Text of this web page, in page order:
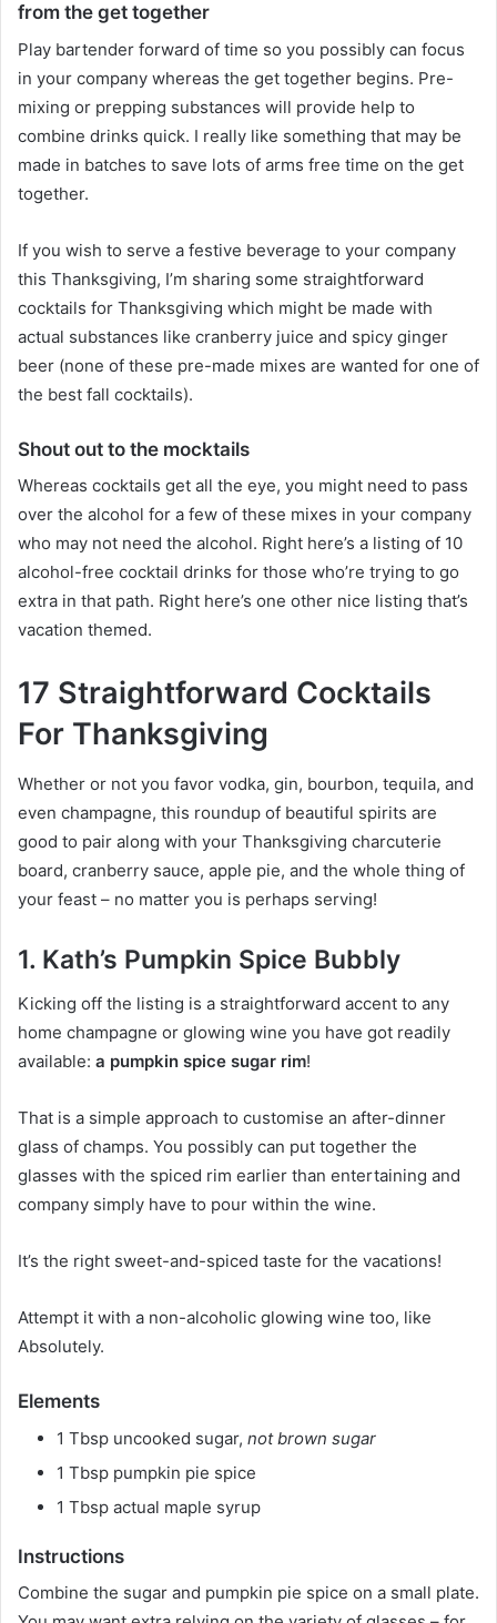
from the get together
Play bartender forward of time so you possibly can focus
in your company whereas the get together begins. Pre-
mixing or prepping substances will provide help to
combine drinks quick. I really like something that may be
made in batches to save lots of arms free time on the get
together.
If you wish to serve a festive beverage to your company
this Thanksgiving, I’m sharing some straightforward
cocktails for Thanksgiving which might be made with
actual substances like cranberry juice and spicy ginger
beer (none of these pre-made mixes are wanted for one of
the best fall cocktails).
Shout out to the mocktails
Whereas cocktails get all the eye, you might need to pass
over the alcohol for a few of these mixes in your company
who may not need the alcohol. Right here’s a listing of 10
alcohol-free cocktail drinks for those who’re trying to go
extra in that path. Right here’s one other nice listing that’s
vacation themed.
17 Straightforward Cocktails
For Thanksgiving
Whether or not you favor vodka, gin, bourbon, tequila, and
even champagne, this roundup of beautiful spirits are
good to pair along with your Thanksgiving charcuterie
board, cranberry sauce, apple pie, and the whole thing of
your feast – no matter you is perhaps serving!
1. Kath’s Pumpkin Spice Bubbly
Kicking off the listing is a straightforward accent to any
home champagne or glowing wine you have got readily
available: a pumpkin spice sugar rim!
That is a simple approach to customise an after-dinner
glass of champs. You possibly can put together the
glasses with the spiced rim earlier than entertaining and
company simply have to pour within the wine.
It’s the right sweet-and-spiced taste for the vacations!
Attempt it with a non-alcoholic glowing wine too, like
Absolutely.
Elements
1 Tbsp uncooked sugar, not brown sugar
1 Tbsp pumpkin pie spice
1 Tbsp actual maple syrup
Instructions
Combine the sugar and pumpkin pie spice on a small plate.